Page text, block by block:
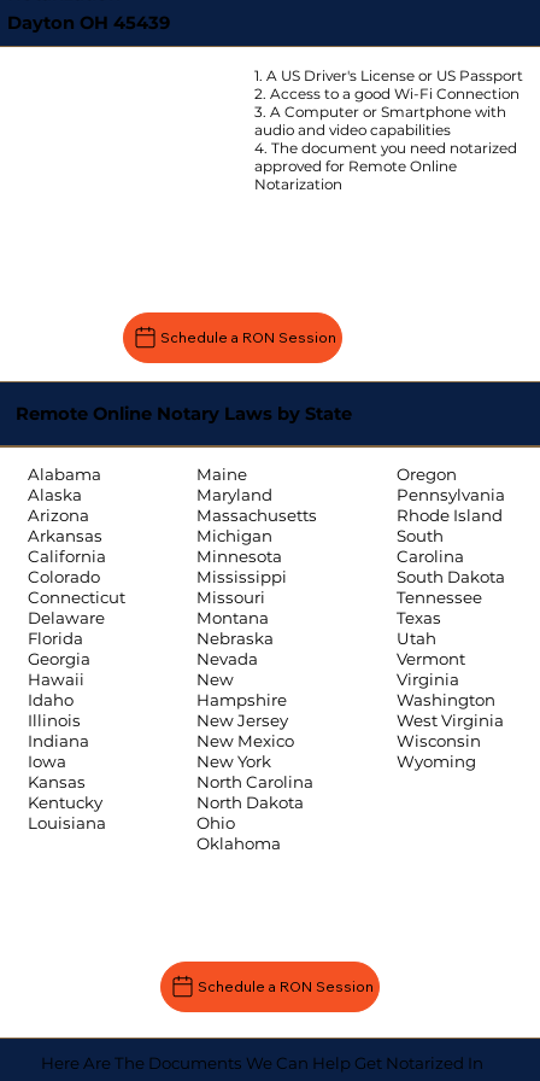
Dayton OH 45439
1. A US Driver's License or US Passport
2. Access to a good Wi-Fi Connection
3. A Computer or Smartphone with
audio and video capabilities
4. The document you need notarized
approved for Remote Online
Notarization
Schedule a RON Session
Remote Online Notary Laws by State
Alabama
Alaska
Arizona
Arkansas
California
Colorado
Connecticut
Delaware
Florida
Georgia
Hawaii
Idaho
Illinois
Indiana
Iowa
Kansas
Kentucky
Louisiana
Maine
Maryland
Massachusetts
Michigan
Minnesota
Mississippi
Missouri
Montana
Nebraska
Nevada
New
Hampshire
New Jersey
New Mexico
New York
North Carolina
North Dakota
Ohio
Oklahoma
Oregon
Pennsylvania
Rhode Island
South
Carolina
South Dakota
Tennessee
Texas
Utah
Vermont
Virginia
Washington
West Virginia
Wisconsin
Wyoming
Schedule a RON Session
Here Are The Documents We Can Help Get Notarized In